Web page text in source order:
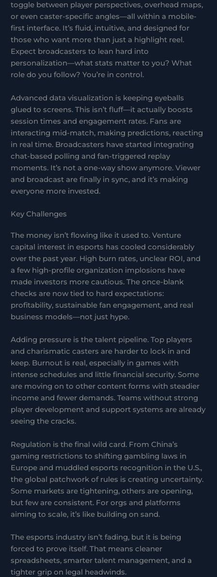
toggle between player perspectives, overhead maps,
or even caster-specific angles—all within a mobile-
first interface. It’s fluid, intuitive, and designed for
those who want more than just a highlight reel.
Expect broadcasters to lean hard into
personalization—what stats matter to you? What
role do you follow? You’re in control.
Advanced data visualization is keeping eyeballs
glued to screens. This isn’t fluff—it actually boosts
session times and engagement rates. Fans are
interacting mid-match, making predictions, reacting
in real time. Broadcasters have started integrating
chat-based polling and fan-triggered replay
moments. It’s not a one-way show anymore. Viewer
and broadcast are finally in sync, and it’s making
everyone more invested.
Key Challenges
The money isn’t flowing like it used to. Venture
capital interest in esports has cooled considerably
over the past year. High burn rates, unclear ROI, and
a few high-profile organization implosions have
made investors more cautious. The once-blank
checks are now tied to hard expectations:
profitability, sustainable fan engagement, and real
business models—not just hype.
Adding pressure is the talent pipeline. Top players
and charismatic casters are harder to lock in and
keep. Burnout is real, especially in games with
intense schedules and little financial security. Some
are moving on to other content forms with steadier
income and fewer demands. Teams without strong
player development and support systems are already
seeing the cracks.
Regulation is the final wild card. From China’s
gaming restrictions to shifting gambling laws in
Europe and muddled esports recognition in the U.S.,
the global patchwork of rules is creating uncertainty.
Some markets are tightening, others are opening,
but few are consistent. For orgs and platforms
aiming to scale, it’s like building on sand.
The esports industry isn’t fading, but it is being
forced to prove itself. That means cleaner
spreadsheets, smarter talent management, and a
tighter grip on legal headwinds.